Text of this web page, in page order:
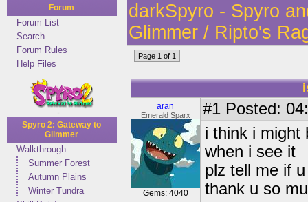
Forum
Forum List
Search
Forum Rules
Help Files
Spyro 2: Gateway to
Glimmer
Walkthrough
Summer Forest
Autumn Plains
Winter Tundra
darkSpyro - Spyro
Glimmer / Ripto's
Page 1 of 1
aran
Emerald Sparx
Gems: 4040
#1 Posted:
i think i might
when i see it
plz tell me if
thank u so